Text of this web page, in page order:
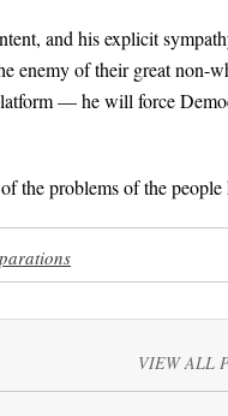
and his explicit
enemy of their great non-
— he will force
the problems of the people
VIEW ALL